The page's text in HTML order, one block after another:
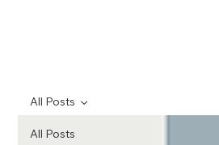
All Posts
All Posts